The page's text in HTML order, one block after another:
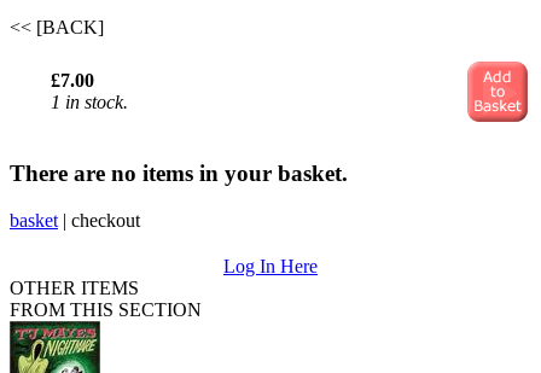
<< [BACK]
£7.00
1 in stock.
There are no items in your basket.
basket | checkout
Log In Here
OTHER ITEMS
FROM THIS SECTION